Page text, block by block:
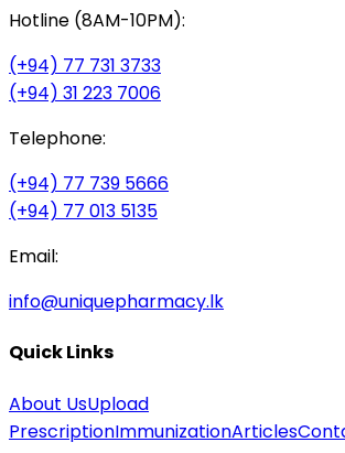
Hotline (8AM-10PM):
(+94) 77 731 3733
(+94) 31 223 7006
Telephone:
(+94) 77 739 5666
(+94) 77 013 5135
Email:
info@uniquepharmacy.lk
Quick Links
About UsUpload
PrescriptionImmunizationArticles